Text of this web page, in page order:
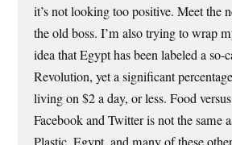
it’s not looking too positive. Meet the
the old boss. I’m also trying to wrap
idea that Egypt has been labeled a
Revolution, yet a significant
living on $2 a day, or less. Food
Facebook and Twitter is not the same